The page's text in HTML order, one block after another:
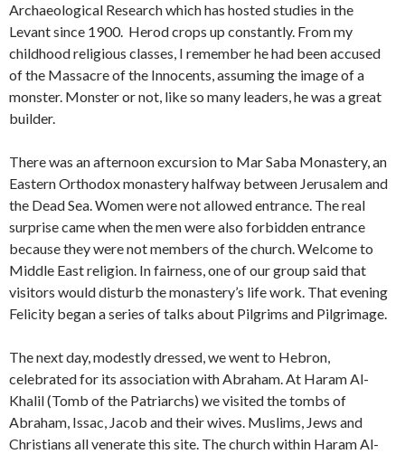
Archaeological Research which has hosted studies in the
Levant since 1900. Herod crops up constantly. From my
childhood religious classes, I remember he had been accused
of the Massacre of the Innocents, assuming the image of a
monster. Monster or not, like so many leaders, he was a great
builder.
There was an afternoon excursion to Mar Saba Monastery, an
Eastern Orthodox monastery halfway between Jerusalem and
the Dead Sea. Women were not allowed entrance. The real
surprise came when the men were also forbidden entrance
because they were not members of the church. Welcome to
Middle East religion. In fairness, one of our group said that
visitors would disturb the monastery’s life work. That evening
Felicity began a series of talks about Pilgrims and Pilgrimage.
The next day, modestly dressed, we went to Hebron,
celebrated for its association with Abraham. At Haram Al-
Khalil (Tomb of the Patriarchs) we visited the tombs of
Abraham, Issac, Jacob and their wives. Muslims, Jews and
Christians all venerate this site. The church within Haram Al-